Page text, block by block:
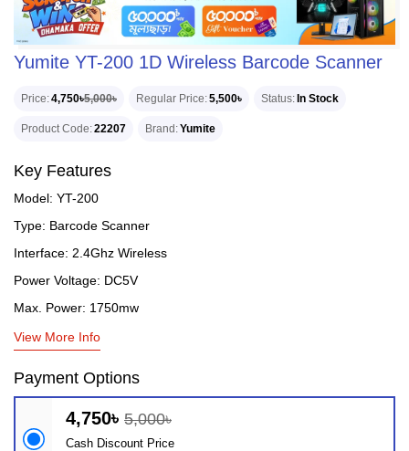
Yumite YT-200 1D Wireless Barcode Scanner
Price 4,750৳5,000৳ Regular Price 5,500৳ Status In Stock
Product Code 22207 Brand Yumite
Key Features
Model: YT-200
Type: Barcode Scanner
Interface: 2.4Ghz Wireless
Power Voltage: DC5V
Max. Power: 1750mw
View More Info
Payment Options
4,750৳ 5,000৳
Cash Discount Price